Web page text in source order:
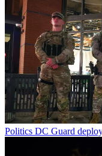
Politics DC Guard